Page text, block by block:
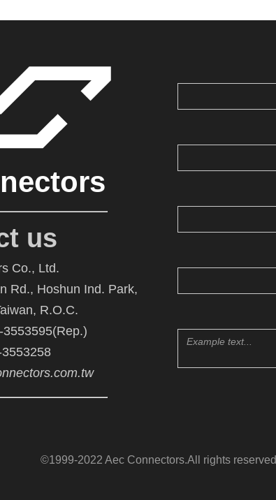
us
Co., Ltd.
Rd., Hoshun Ind. Park,
R.O.C.
©1999-2022 Aec Connectors.All rights reserved